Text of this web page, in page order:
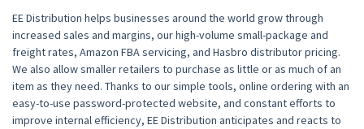
EE Distribution helps businesses around the world grow through
increased sales and margins, our high-volume small-package and
freight rates, Amazon FBA servicing, and Hasbro distributor pricing.
We also allow smaller retailers to purchase as little or as much of an
item as they need. Thanks to our simple tools, online ordering with an
easy-to-use password-protected website, and constant efforts to
improve internal efficiency, EE Distribution anticipates and reacts to